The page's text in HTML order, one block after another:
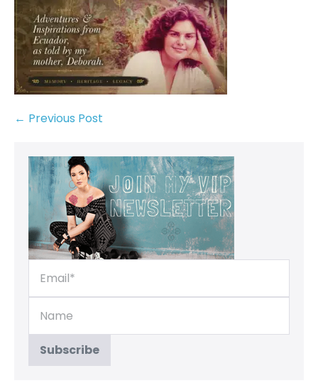
← Previous Post